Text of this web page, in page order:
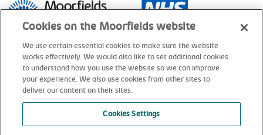
General enquiries 020 7253 3411
© Moorfields Eye Hospital NHS Foundation Trust. All rights
Cookies on the Moorfields website
We use certain essential cookies to make sure the website
works effectively. We would also like to set additional cookies
to understand how you use the website so we can improve
your experience. We also use cookies from other sites to
deliver our content on their sites.
Cookies Settings